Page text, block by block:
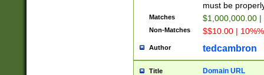
must be
Matches $1,000,000.00
Non-Matches $$10.00 |
Author tedcambron
Title Domain URL